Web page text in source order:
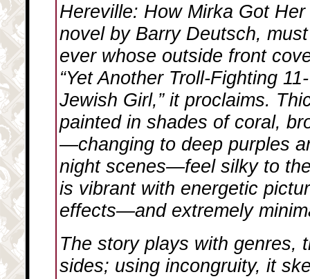
Hereville: How Mirka Got
novel by Barry Deutsch,
ever whose outside front
“Yet Another Troll-Fighting
Jewish Girl,” it proclaims.
painted in shades of coral,
—changing to deep purples
night scenes—feel silky to
is vibrant with energetic
effects—and extremely
The story plays with genres,
sides; using incongruity, it